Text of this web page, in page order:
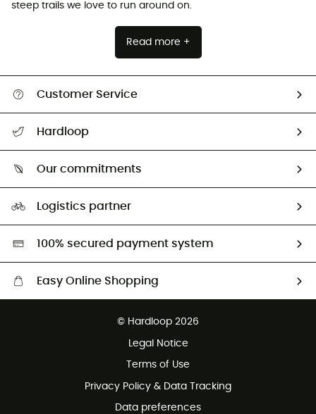
steep trails we love to run around on.
Read more +
Customer Service
Return & refund
Hardloop
Our commitments
HardGreen selection
Logistics partner
100% secured payment system
Easy Online Shopping
Customer service free of charge
© Hardloop 2026
Legal Notice
Terms of Use
Privacy Policy & Data Tracking
Data preferences